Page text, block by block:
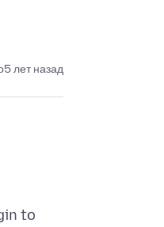
5 лет назад
to